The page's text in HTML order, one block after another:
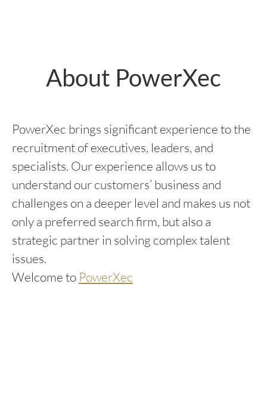
About PowerXec
PowerXec brings significant experience to the
recruitment of executives, leaders, and
specialists. Our experience allows us to
understand our customers’ business and
challenges on a deeper level and makes us not
only a preferred search firm, but also a
strategic partner in solving complex talent
issues.
Welcome to PowerXec